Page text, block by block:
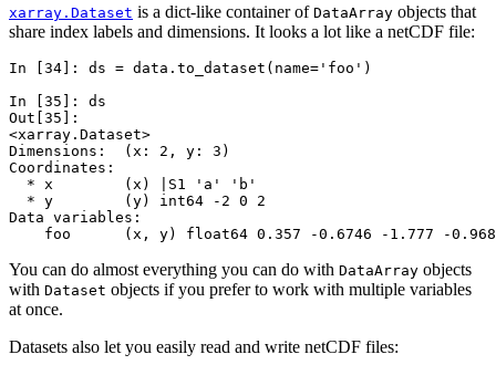
xarray.Dataset is a dict-like container of DataArray objects that
share index labels and dimensions. It looks a lot like a netCDF file:
In [34]: ds = data . to_dataset ( name= 'foo' )
In [35]: ds
Out[35]:
<xarray.Dataset>
Dimensions:  (x: 2, y: 3)
Coordinates:
  * x        (x) |S1 'a' 'b'
  * y        (y) int64 -2 0 2
Data variables:
foo      (x, y) float64 0.357 -0.6746 -1.777 -
You can do almost everything you can do with DataArray objects
with Dataset objects if you prefer to work with multiple variables
at once.
Datasets also let you easily read and write netCDF files: